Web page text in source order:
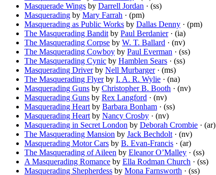
Masquerade Wings by Darrell Jordan · (ss)
Masquerading by Mary Farrah · (pm)
Masquerading as Public Works by Dallas Denny · (pm)
The Masquerading Bandit by Paul Berdanier· (ia)
The Masquerading Corpse by W. T. Ballard · (nv)
The Masquerading Cowboy by Paul Everman · (ss)
The Masquerading Cynic by Hamblen Sears · (ss)
Masquerading Driverby Nell Murbarger· (ms)
The Masquerading Flyerby I. A. R. Wylie · (na)
Masquerading Guns by Christopher B. Booth · (nv)
Masquerading Guns by Rex Langford · (nv)
Masquerading Heart by Barbara Bonham · (ss)
Masquerading Heart by Nancy Crosby · (nv)
Masquerading in Secret London by Deborah Crombie · (ar)
The Masquerading Mansion by Jack Bechdolt · (nv)
Masquerading Motor Cars by B. Evan-Francis · (ar)
The Masquerading of Aileen by Eleanor O’Malley · (ss)
A Masquerading Romance by Ella Rodman Church · (ss)
Masquerading Shepherdess by Mona Farnsworth · (ss)